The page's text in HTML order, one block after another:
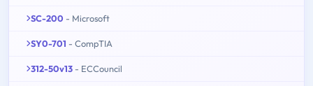
SC-200 - Microsoft
SY0-701 - CompTIA
312-50v13 - ECCouncil